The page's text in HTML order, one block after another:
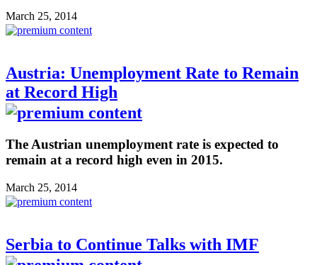
March 25, 2014
Austria: Unemployment Rate to Remain
at Record High
The Austrian unemployment rate is expected to
remain at a record high even in 2015.
March 25, 2014
Serbia to Continue Talks with IMF